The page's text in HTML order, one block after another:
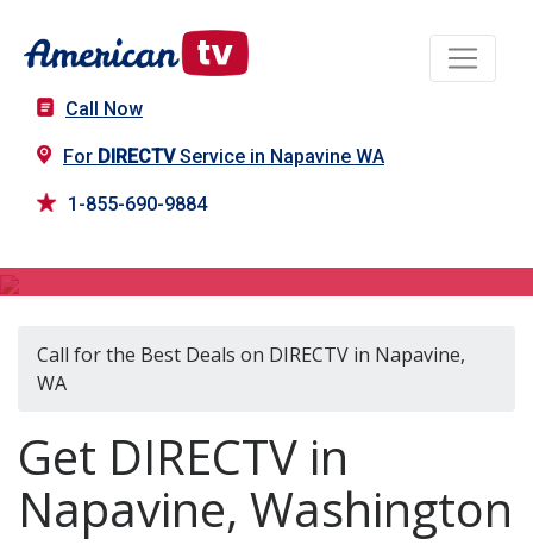
Call Now
For DIRECTVService in Napavine WA
1-855-690-9884
Call for the Best Deals on DIRECTV in Napavine,
WA
Get DIRECTV in
Napavine, Washington